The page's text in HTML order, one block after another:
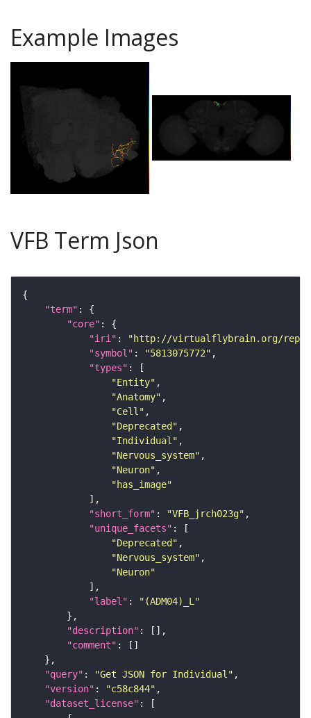
Example Images
VFB Term Json
"term"
"core"
"iri" :
"http://virtualflybrain.org/
"symbol" : "5813075772"
"types"
"Entity"
"Anatomy"
"Cell"
"Deprecated"
"Individual"
"Nervous_system"
"Neuron"
"has_image"
"short_form" : "VFB_jrch023g"
"unique_facets"
"Deprecated"
"Nervous_system"
"Neuron"
"label" :
"(ADM04)_L"
"description"
"comment"
"query" : "Get JSON for Individual"
"version" : "c58c844"
"dataset_license"